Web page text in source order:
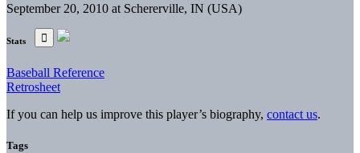
September 20, 2010 at Schererville, IN (USA)
Stats
Baseball Reference
Retrosheet
If you can help us improve this player’s biography, contact us.
Tags